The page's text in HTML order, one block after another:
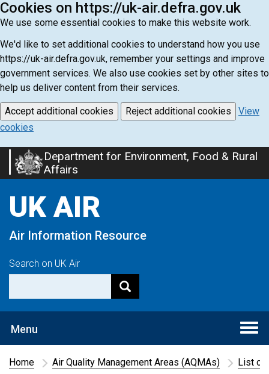
Cookies on https://uk-air.defra.gov.uk
We use some essential cookies to make this website work.
We'd like to set additional cookies to understand how you use
https://uk-air.defra.gov.uk, remember your settings and improve
government services. We also use cookies set by other sites to
help us deliver content from their services.
Accept additional cookies Reject additional cookies
View
cookies
Skip
to
content
Department for Environment, Food & Rural
Affairs
UK AIR
Air Information Resource
Search on UK Air
Menu
Home
Air Quality Management Areas (AQMAs) List of